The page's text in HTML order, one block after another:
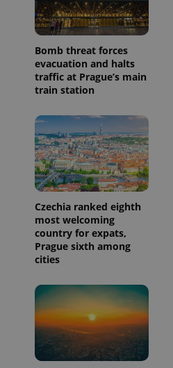
Bomb threat forces
evacuation and halts
traffic at Prague’s main
train station
Czechia ranked eighth
most welcoming
country for expats,
Prague sixth among
cities
is used to
distinguish
unique
users by
randomly
generated
number as
a client
page
request in
a site and
used to
calculate
visitor,
session
and
data for
the sites
analytics
reports.
1 year 1
month
Analytics to
persist
session
state.